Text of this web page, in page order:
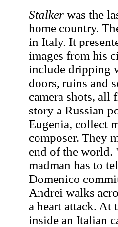
Stalkerwas the
home country.
in Italy. It
images from his
include dripping
doors, ruins and
camera shots,
story a Russian
Eugenia, collect
composer. They
end of the
madman has to
Domenico
Andrei walks
a heart attack. At
inside an Italian